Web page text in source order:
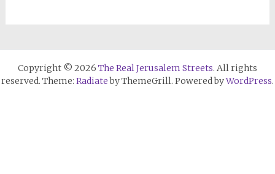
Copyright © 2026 The Real Jerusalem Streets. All rights
reserved. Theme: Radiateby ThemeGrill. Powered byWordPress.